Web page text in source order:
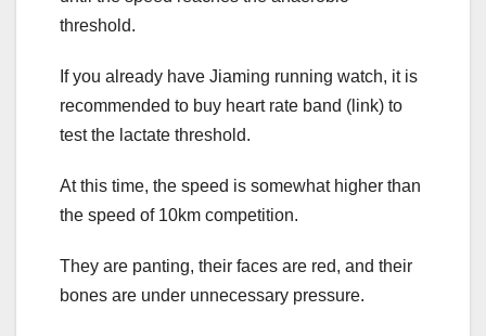
threshold.
If you already have Jiaming running watch, it is
recommended to buy heart rate band (link) to
test the lactate threshold.
At this time, the speed is somewhat higher than
the speed of 10km competition.
They are panting, their faces are red, and their
bones are under unnecessary pressure.